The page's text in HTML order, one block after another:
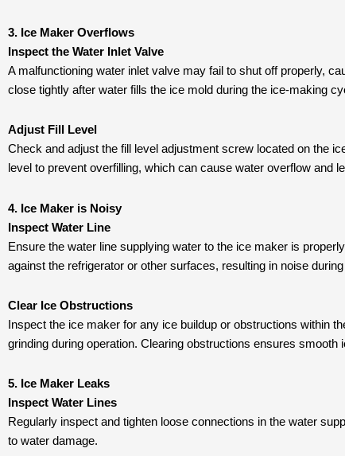
3. Ice Maker Overflows
Inspect the Water Inlet Valve
A malfunctioning water inlet valve may fail to shut off properly,
close tightly after water fills the ice mold during the ice-making
Adjust Fill Level
Check and adjust the fill level adjustment screw located on the
level to prevent overfilling, which can cause water overflow and
4. Ice Maker is Noisy
Inspect Water Line
Ensure the water line supplying water to the ice maker is
against the refrigerator or other surfaces, resulting in noise
Clear Ice Obstructions
Inspect the ice maker for any ice buildup or obstructions within
grinding during operation. Clearing obstructions ensures smooth
5. Ice Maker Leaks
Inspect Water Lines
Regularly inspect and tighten loose connections in the water
to water damage.